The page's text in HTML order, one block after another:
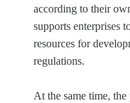
according to their
supports enterprises
resources for
regulations.
At the same time,